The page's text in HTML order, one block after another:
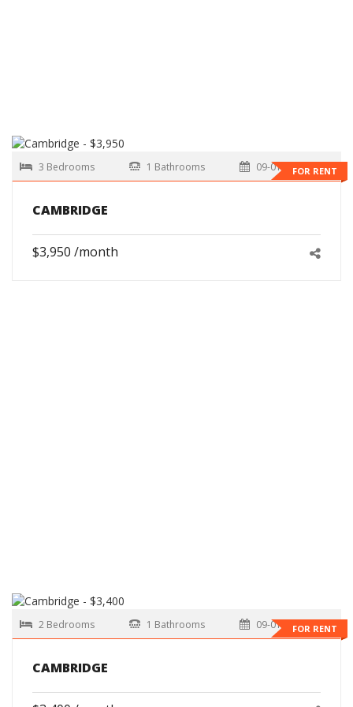
FOR RENT
3 Bedrooms 1 Bathrooms 09-01-2026
CAMBRIDGE
$3,950 /month
FOR RENT
2 Bedrooms 1 Bathrooms 09-01-2026
CAMBRIDGE